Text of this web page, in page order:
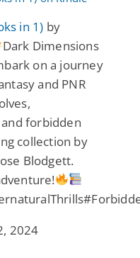
in 1) by
Dark Dimensions
on a journey
and PNR
forbidden
collection by
Blodgett.
2024